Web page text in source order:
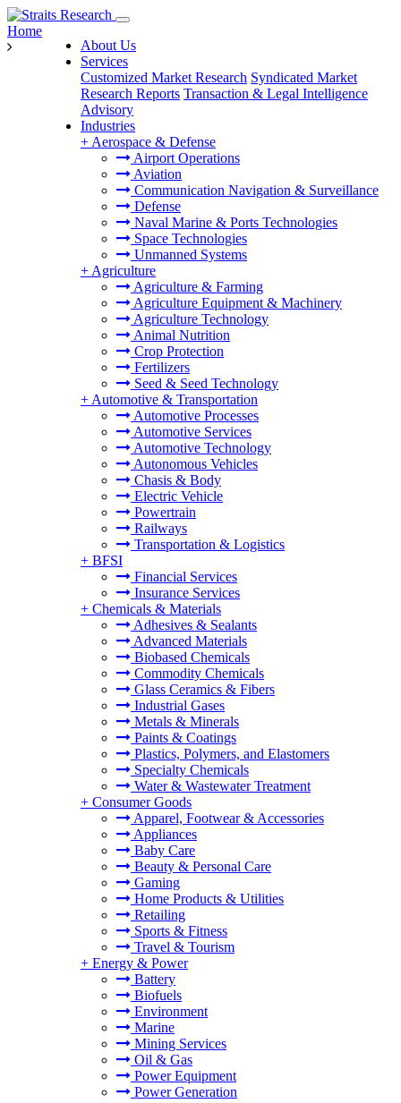
About Us
Services
Customized Market Research Syndicated Market
Research Reports Transaction & Legal Intelligence
Advisory
Industries
+ Aerospace & Defense
Airport Operations
Aviation
Communication Navigation & Surveillance
Defense
Naval Marine & Ports Technologies
Space Technologies
Unmanned Systems
+ Agriculture
Agriculture & Farming
Agriculture Equipment & Machinery
Agriculture Technology
Animal Nutrition
Crop Protection
Fertilizers
Seed & Seed Technology
+ Automotive & Transportation
Automotive Processes
Automotive Services
Automotive Technology
Autonomous Vehicles
Chasis & Body
Electric Vehicle
Powertrain
Railways
Transportation & Logistics
+ BFSI
Financial Services
Insurance Services
+ Chemicals & Materials
Adhesives & Sealants
Advanced Materials
Biobased Chemicals
Commodity Chemicals
Glass Ceramics & Fibers
Industrial Gases
Metals & Minerals
Paints & Coatings
Plastics, Polymers, and Elastomers
Specialty Chemicals
Water & Wastewater Treatment
+ Consumer Goods
Apparel, Footwear & Accessories
Appliances
Baby Care
Beauty & Personal Care
Gaming
Home Products & Utilities
Retailing
Sports & Fitness
Travel & Tourism
+ Energy & Power
Battery
Biofuels
Environment
Marine
Mining Services
Oil & Gas
Power Equipment
Power Generation
Home